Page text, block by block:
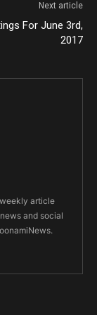
Next article
For June 3rd,
2017
weekly article
and social